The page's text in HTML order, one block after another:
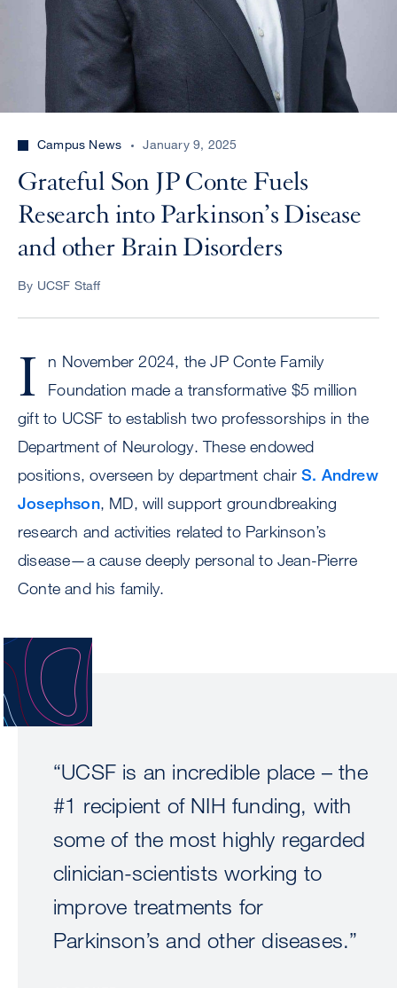
Campus News January 9, 2025
Grateful Son JP Conte Fuels
Research into Parkinson’s Disease
and other Brain Disorders
By UCSF Staff
I
n November 2024, the JP Conte Family
Foundation made a transformative $5 million
gift to UCSF to establish two professorships in the
Department of Neurology. These endowed
positions, overseen by department chairS. Andrew
Josephson, MD, will support groundbreaking
research and activities related to Parkinson’s
disease—a cause deeply personal to Jean-Pierre
Conte and his family.
Image
“UCSF is an incredible place – the
#1 recipient of NIH funding, with
some of the most highly regarded
clinician-scientists working to
improve treatments for
Parkinson’s and other diseases.”